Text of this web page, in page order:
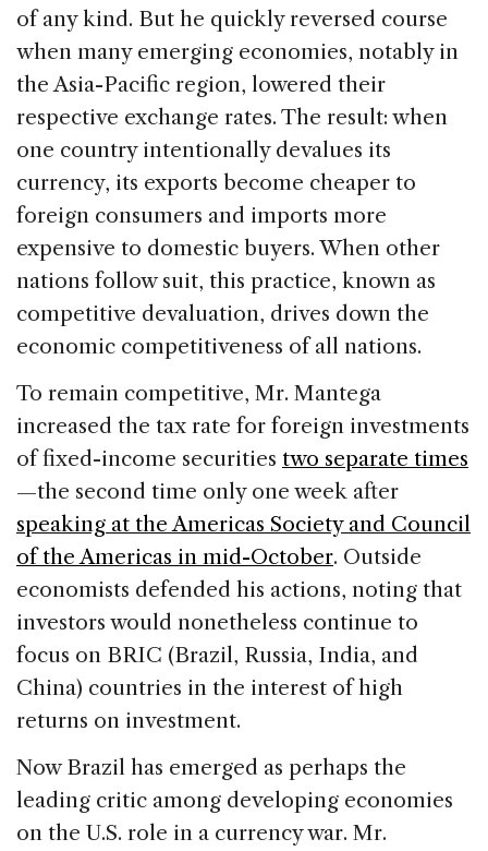
of any kind. But he quickly reversed course
when many emerging economies, notably in
the Asia-Pacific region, lowered their
respective exchange rates. The result: when
one country intentionally devalues its
currency, its exports become cheaper to
foreign consumers and imports more
expensive to domestic buyers. When other
nations follow suit, this practice, known as
competitive devaluation, drives down the
economic competitiveness of all nations.
To remain competitive, Mr. Mantega
increased the tax rate for foreign investments
of fixed-income securities two separate times
—the second time only one week after
speaking at the Americas Society and Council
of the Americas in mid-October. Outside
economists defended his actions, noting that
investors would nonetheless continue to
focus on BRIC (Brazil, Russia, India, and
China) countries in the interest of high
returns on investment.
Now Brazil has emerged as perhaps the
leading critic among developing economies
on the U.S. role in a currency war. Mr.